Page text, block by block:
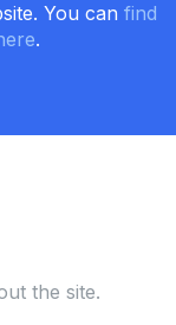
You can find
.
the site.